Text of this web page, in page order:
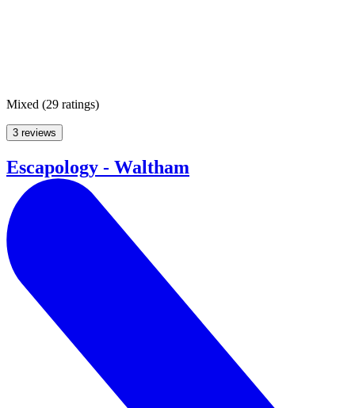
Mixed (29 ratings)
3 reviews
Escapology - Waltham